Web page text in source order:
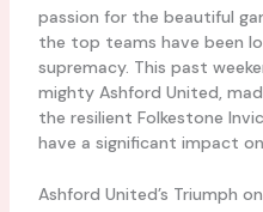
passion for the beautiful
the top teams have been
supremacy. This past
mighty Ashford United,
the resilient Folkestone
have a significant impact
Ashford United’s Triumph